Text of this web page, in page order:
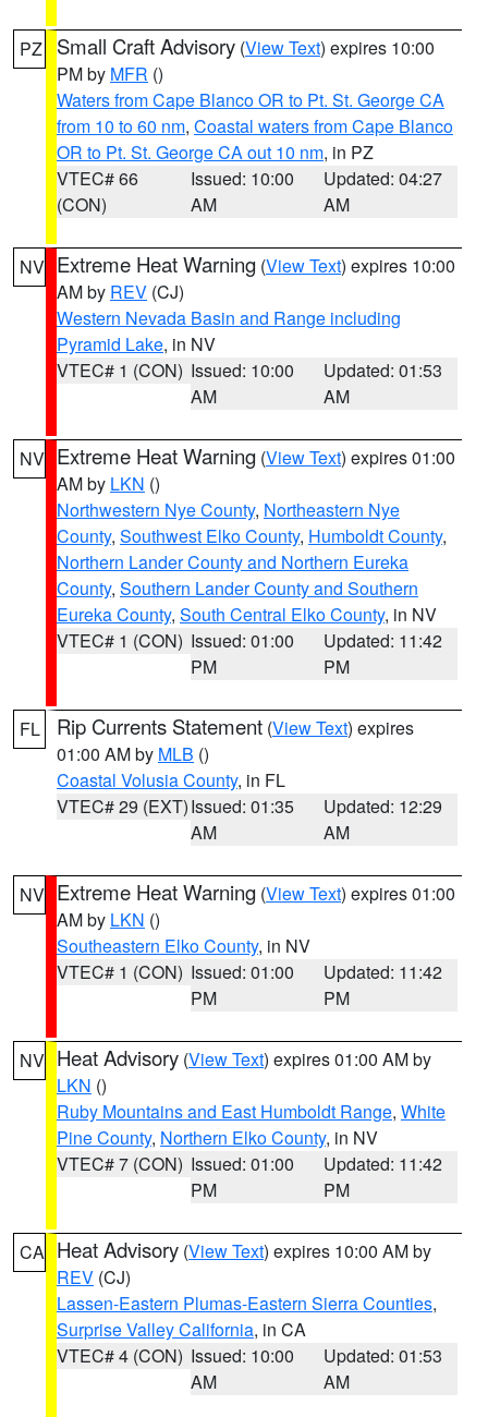
PZ Small Craft Advisory (View Text) expires 10:00
PM by MFR ()
Waters from Cape Blanco OR to Pt. St. George CA
from 10 to 60 nm, Coastal waters from Cape Blanco
OR to Pt. St. George CA out 10 nm, in PZ
VTEC# 66
(CON)
Issued: 10:00
AM
Updated: 04:27
AM
NV Extreme Heat Warning (View Text) expires 10:00
AM by REV (CJ)
Western Nevada Basin and Range including
Pyramid Lake, in NV
VTEC# 1 (CON) Issued: 10:00
AM
Updated: 01:53
AM
NV Extreme Heat Warning (View Text) expires 01:00
AM by LKN ()
Northwestern Nye County, Northeastern Nye
County, Southwest Elko County, Humboldt County,
Northern Lander County and Northern Eureka
County, Southern Lander County and Southern
Eureka County, South Central Elko County, in NV
VTEC# 1 (CON) Issued: 01:00
PM
Updated: 11:42
PM
FL Rip Currents Statement (View Text) expires
01:00 AM by MLB ()
Coastal Volusia County, in FL
VTEC# 29 (EXT)Issued: 01:35
AM
Updated: 12:29
AM
NV Extreme Heat Warning (View Text) expires 01:00
AM by LKN ()
Southeastern Elko County, in NV
VTEC# 1 (CON) Issued: 01:00
PM
Updated: 11:42
PM
NV Heat Advisory (View Text) expires 01:00 AM by
LKN ()
Ruby Mountains and East Humboldt Range, White
Pine County, Northern Elko County, in NV
VTEC# 7 (CON) Issued: 01:00
PM
Updated: 11:42
PM
CA Heat Advisory (View Text) expires 10:00 AM by
REV (CJ)
Lassen-Eastern Plumas-Eastern Sierra Counties,
Surprise Valley California, in CA
VTEC# 4 (CON) Issued: 10:00
AM
Updated: 01:53
AM